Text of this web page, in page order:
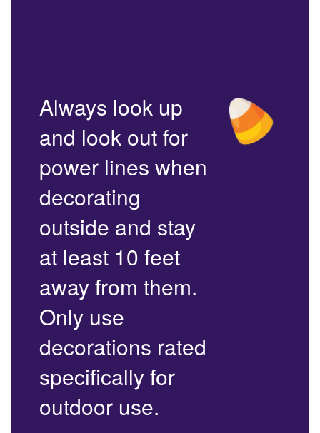
Always look up
and look out for
power lines when
decorating
outside and stay
at least 10 feet
away from them.
Only use
decorations rated
specifically for
outdoor use.